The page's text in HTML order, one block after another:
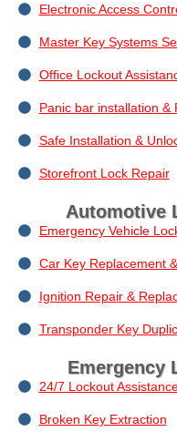
Electronic Access
Master Key Systems
Office Lockout
Panic bar installation &
Safe Installation &
Storefront Lock Repair
Automotive
Emergency Vehicle
Car Key Replacement
Ignition Repair &
Transponder Key
Emergency
24/7 Lockout
Broken Key Extraction